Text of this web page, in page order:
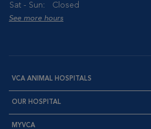
Sat - Sun:
Closed
See more hours
VCA ANIMAL HOSPITALS
OUR HOSPITAL
MYVCA